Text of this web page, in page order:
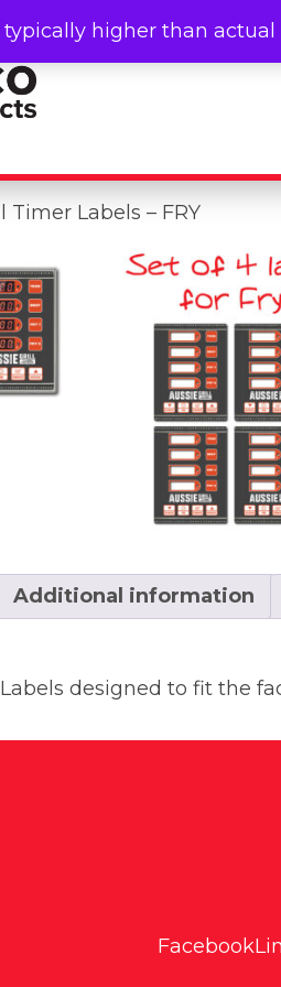
Timer Labels – FRY
Additional information
designed to fit the
Facebook
higher than